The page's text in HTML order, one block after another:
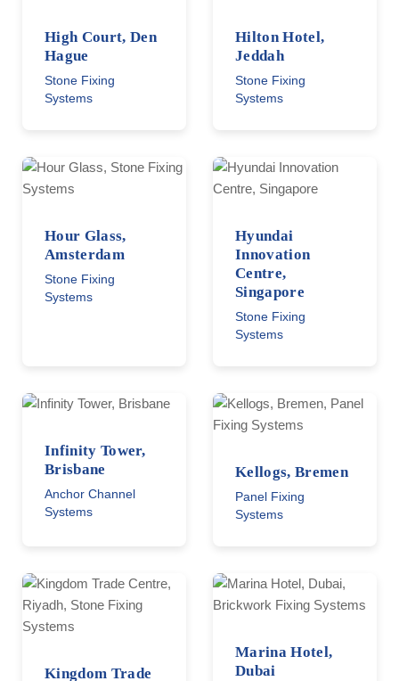
High Court, Den
Hague
Stone Fixing
Systems
Hilton Hotel,
Jeddah
Stone Fixing
Systems
Hour Glass,
Amsterdam
Stone Fixing
Systems
Hyundai
Innovation
Centre,
Singapore
Stone Fixing
Systems
Infinity Tower,
Brisbane
Anchor Channel
Systems
Kellogs, Bremen
Panel Fixing
Systems
Kingdom Trade
Marina Hotel,
Dubai